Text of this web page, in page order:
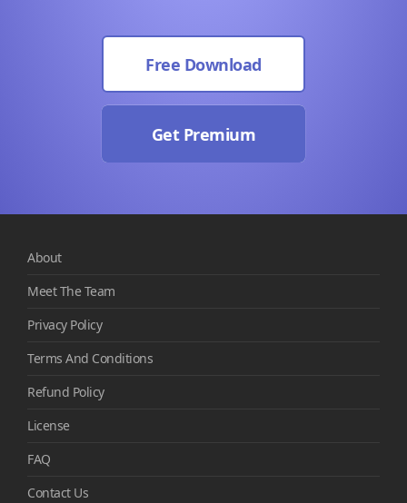
Free Download
Get Premium
About
Meet The Team
Privacy Policy
Terms And Conditions
Refund Policy
License
FAQ
Contact Us